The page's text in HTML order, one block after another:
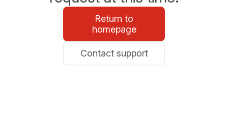
Return to
homepage
Contact support